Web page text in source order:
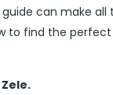
can make
to find the perfect
Zele.